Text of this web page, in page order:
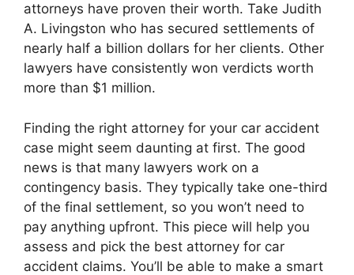
attorneys have proven their worth. Take Judith
A. Livingston who has secured settlements of
nearly half a billion dollars for her clients. Other
lawyers have consistently won verdicts worth
more than $1 million.
Finding the right attorney for your car accident
case might seem daunting at first. The good
news is that many lawyers work on a
contingency basis. They typically take one-third
of the final settlement, so you won’t need to
pay anything upfront. This piece will help you
assess and pick the best attorney for car
accident claims. You’ll be able to make a smart